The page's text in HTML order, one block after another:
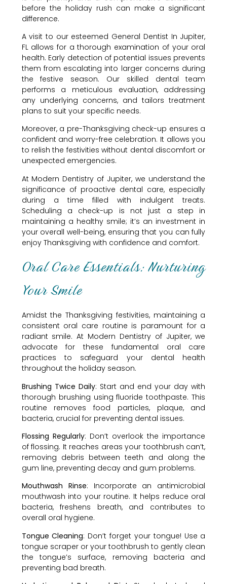
before the holiday rush can make a significant
difference.
A visit to our esteemed General Dentist In Jupiter,
FL allows for a thorough examination of your oral
health. Early detection of potential issues prevents
them from escalating into larger concerns during
the festive season. Our skilled dental team
performs a meticulous evaluation, addressing
any underlying concerns, and tailors treatment
plans to suit your specific needs.
Moreover, a pre-Thanksgiving check-up ensures a
confident and worry-free celebration. It allows you
to relish the festivities without dental discomfort or
unexpected emergencies.
At Modern Dentistry of Jupiter, we understand the
significance of proactive dental care, especially
during a time filled with indulgent treats.
Scheduling a check-up is not just a step in
maintaining a healthy smile; it’s an investment in
your overall well-being, ensuring that you can fully
enjoy Thanksgiving with confidence and comfort.
Oral Care Essentials: Nurturing
Your Smile
Amidst the Thanksgiving festivities, maintaining a
consistent oral care routine is paramount for a
radiant smile. At Modern Dentistry of Jupiter, we
advocate for these fundamental oral care
practices to safeguard your dental health
throughout the holiday season.
Brushing Twice Daily: Start and end your day with
thorough brushing using fluoride toothpaste. This
routine removes food particles, plaque, and
bacteria, crucial for preventing dental issues.
Flossing Regularly: Don’t overlook the importance
of flossing. It reaches areas your toothbrush can’t,
removing debris between teeth and along the
gum line, preventing decay and gum problems.
Mouthwash Rinse: Incorporate an antimicrobial
mouthwash into your routine. It helps reduce oral
bacteria, freshens breath, and contributes to
overall oral hygiene.
Tongue Cleaning: Don’t forget your tongue! Use a
tongue scraper or your toothbrush to gently clean
the tongue’s surface, removing bacteria and
preventing bad breath.